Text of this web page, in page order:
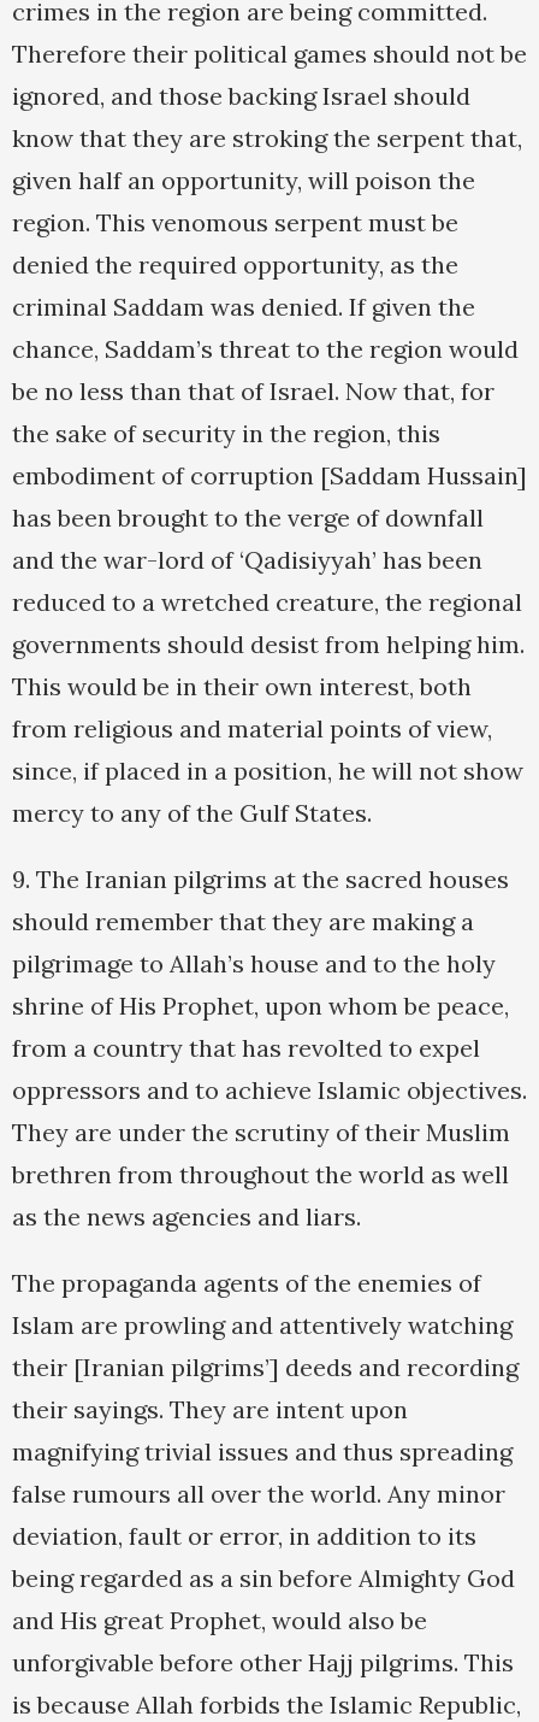
crimes in the region are being committed.
Therefore their political games should not be
ignored, and those backing Israel should
know that they are stroking the serpent that,
given half an opportunity, will poison the
region. This venomous serpent must be
denied the required opportunity, as the
criminal Saddam was denied. If given the
chance, Saddam’s threat to the region would
be no less than that of Israel. Now that, for
the sake of security in the region, this
embodiment of corruption [Saddam Hussain]
has been brought to the verge of downfall
and the war-lord of ‘Qadisiyyah’ has been
reduced to a wretched creature, the regional
governments should desist from helping him.
This would be in their own interest, both
from religious and material points of view,
since, if placed in a position, he will not show
mercy to any of the Gulf States.
9. The Iranian pilgrims at the sacred houses
should remember that they are making a
pilgrimage to Allah’s house and to the holy
shrine of His Prophet, upon whom be peace,
from a country that has revolted to expel
oppressors and to achieve Islamic objectives.
They are under the scrutiny of their Muslim
brethren from throughout the world as well
as the news agencies and liars.
The propaganda agents of the enemies of
Islam are prowling and attentively watching
their [Iranian pilgrims’] deeds and recording
their sayings. They are intent upon
magnifying trivial issues and thus spreading
false rumours all over the world. Any minor
deviation, fault or error, in addition to its
being regarded as a sin before Almighty God
and His great Prophet, would also be
unforgivable before other Hajj pilgrims. This
is because Allah forbids the Islamic Republic,